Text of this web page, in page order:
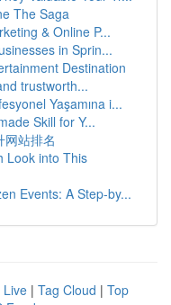
The Saga
& Online P...
in Sprin...
Destination
trustworth...
Yaşamına i...
Skill for Y...
网站排名
Look into This
Events: A Step-by...
Live | Tag Cloud | Top